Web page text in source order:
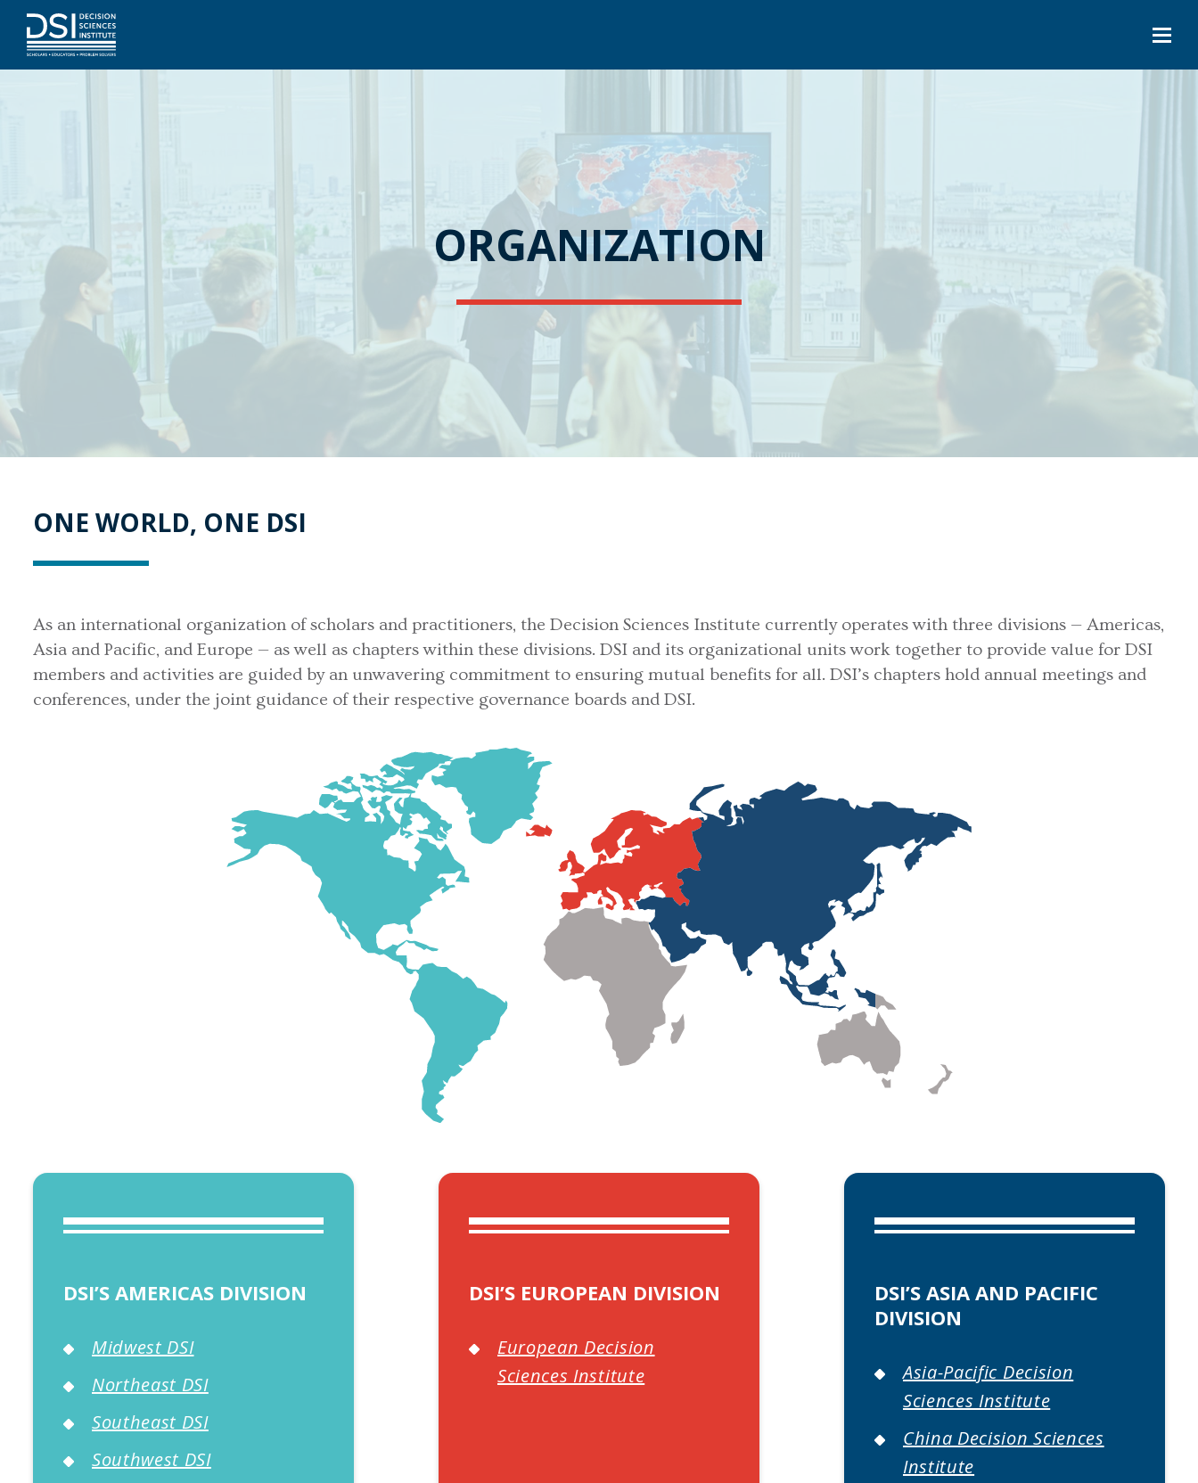
ORGANIZATION
ONE WORLD, ONE DSI
As an international organization of scholars and practitioners, the Decision Sciences Institute currently operates with three divisions — Americas,
Asia and Pacific, and Europe — as well as chapters within these divisions. DSI and its organizational units work together to provide value for DSI
members and activities are guided by an unwavering commitment to ensuring mutual benefits for all. DSI’s chapters hold annual meetings and
conferences, under the joint guidance of their respective governance boards and DSI.
DSI’S AMERICAS DIVISION
Midwest DSI
Northeast DSI
Southeast DSI
Southwest DSI
DSI’S EUROPEAN DIVISION
European Decision
Sciences Institute
DSI’S ASIA AND PACIFIC
DIVISION
Asia-Pacific Decision
Sciences Institute
China Decision Sciences
Institute